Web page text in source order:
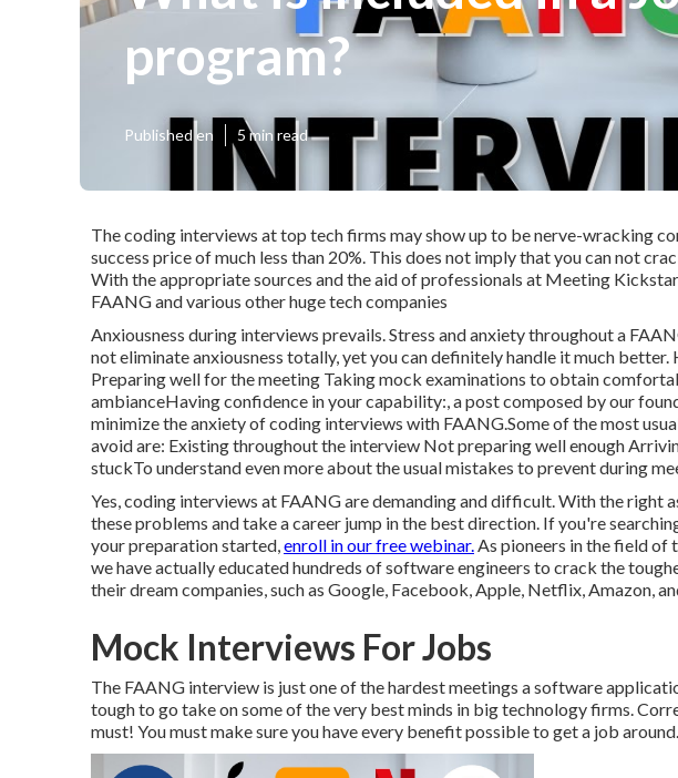
program?
Published en 5 min read
The coding interviews at top tech firms may show up to be nerve-wracking
success price of much less than 20%. This does not imply that you can not
With the appropriate sources and the aid of professionals at Meeting
FAANG and various other huge tech companies
Anxiousness during interviews prevails. Stress and anxiety throughout a
not eliminate anxiousness totally, yet you can definitely handle it much better.
Preparing well for the meeting Taking mock examinations to obtain
ambianceHaving confidence in your capability:, a post composed by our
minimize the anxiety of coding interviews with FAANG.Some of the most
avoid are: Existing throughout the interview Not preparing well enough
stuckTo understand even more about the usual mistakes to prevent during
Yes, coding interviews at FAANG are demanding and difficult. With the right
these problems and take a career jump in the best direction. If you're
your preparation started,enroll in our free webinar.As pioneers in the field
we have actuallyeducated hundreds of software engineers to crack the
their dream companies, such as Google, Facebook, Apple, Netflix, Amazon,
Mock Interviews For Jobs
The FAANG interview is just one of the hardest meetings a software
tough to go take on some of the very best minds in big technology firms.
must! You must make sure you have every benefit possible to get a job around.